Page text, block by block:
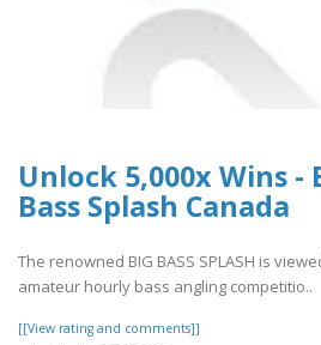
Unlock 5,000x Wins -
Bass Splash Canada
The renowned BIG BASS SPLASH is
amateur hourly bass angling competitio..
[[View rating and comments]]